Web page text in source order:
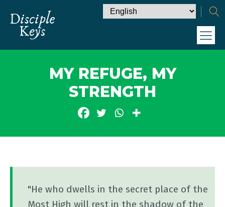
MY REFUGE, MY
STRENGTH
"He who dwells in the secret place of the
Most High will rest in the shadow of the